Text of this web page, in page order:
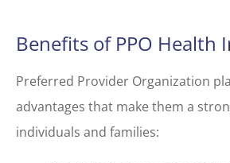
Benefits of PPO Health
Preferred Provider Organization
advantages that make them a
individuals and families: